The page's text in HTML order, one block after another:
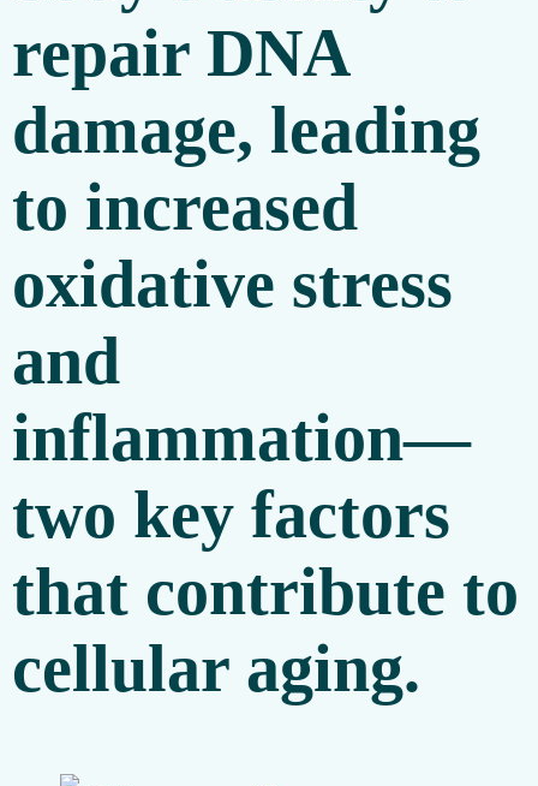
repair DNA
damage, leading
to increased
oxidative stress
and
inflammation—
two key factors
that contribute to
cellular aging.